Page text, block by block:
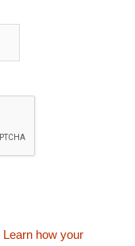
Learn how your